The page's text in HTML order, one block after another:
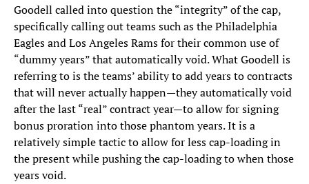
Goodell called into question the “integrity” of the cap,
specifically calling out teams such as the Philadelphia
Eagles and Los Angeles Rams for their common use of
“dummy years” that automatically void. What Goodell is
referring to is the teams’ ability to add years to contracts
that will never actually happen—they automatically void
after the last “real” contract year—to allow for signing
bonus proration into those phantom years. It is a
relatively simple tactic to allow for less cap-loading in
the present while pushing the cap-loading to when those
years void.